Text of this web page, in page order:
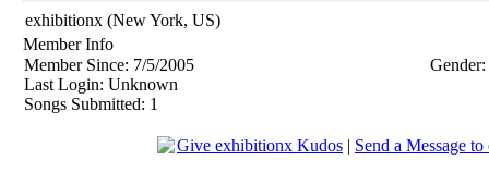
exhibitionx (New York, US)
Member Info
Member Since: 7/5/2005
Last Login: Unknown
Songs Submitted: 1
Give exhibitionx Kudos | Send a Message